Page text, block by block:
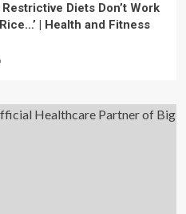
Diets Don’t Work
| Health and Fitness